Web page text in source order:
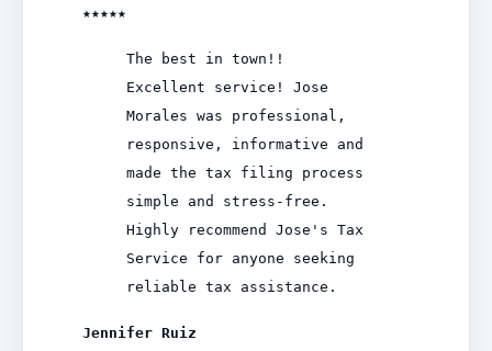
★★★★★
The best in town!!
Excellent service! Jose
Morales was professional,
responsive, informative and
made the tax filing process
simple and stress-free.
Highly recommend Jose's Tax
Service for anyone seeking
reliable tax assistance.
Jennifer Ruiz